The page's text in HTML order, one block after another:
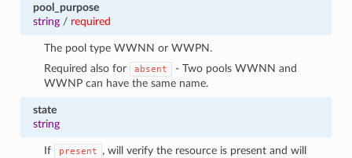
pool_purpose
string/ required
The pool type WWNN or WWPN.
Required also for
absent
- Two pools WWNN and
WWNP can have the same name.
state
string
If present
, will verify the resource is present and will